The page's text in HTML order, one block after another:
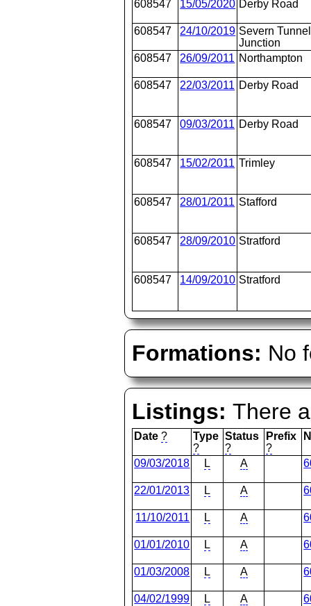
608547 15/05/2020 Derby Road
608547 24/10/2019 Severn Tunnel
Junction
608547
26/09/2011 Northampton
608547 22/03/2011 Derby Road
608547 09/03/2011 Derby Road
608547 15/02/2011 Trimley
608547 28/01/2011 Stafford
608547 28/09/2010 Stratford
608547 14/09/2010 Stratford
Formations: No
Listings:There
Date ?
Type
?
Status
?
Prefix
?
09/03/2018 L A
22/01/2013 L A
11/10/2011 L A
01/01/2010 L A
01/03/2008 L A
04/02/1999 L A